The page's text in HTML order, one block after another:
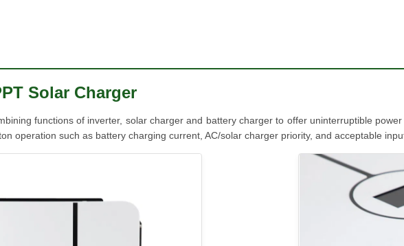
Solar Charger
functions of inverter, solar charger and battery charger to offer uninterruptible
operation such as battery charging current, AC/solar charger priority, and acceptable